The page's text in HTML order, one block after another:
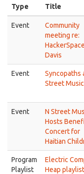
Type Title
Event
Community
meeting re:
Davis
Event
Syncopaths
Street Music
Event
N Street
Hosts
Concert for
Haitian
Program
Playlist
Electric
Heap